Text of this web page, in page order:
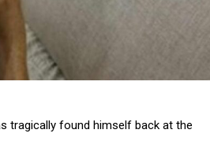
tragically found himself back at the